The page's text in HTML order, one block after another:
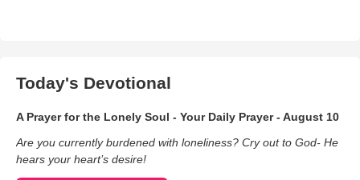
Today's Devotional
A Prayer for the Lonely Soul - Your Daily Prayer - August 10
Are you currently burdened with loneliness? Cry out to God- He
hears your heart’s desire!